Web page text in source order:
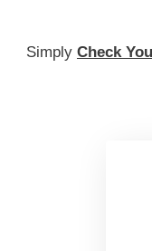
Simply Check